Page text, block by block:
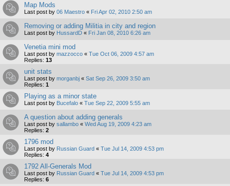
Map Mods
Last post by 06 Maestro « Fri Apr 02, 2010 2:50 am
Removing or adding Militia in city and region
Last post by HussardD « Fri Jan 08, 2010 6:26 am
Venetia mini mod
Last post by mazzocco « Tue Oct 06, 2009 4:57 am
Replies: 13
unit stats
Last post by morganbj « Sat Sep 26, 2009 3:50 am
Replies: 1
Playing as a minor state
Last post by Bucefalo « Tue Sep 22, 2009 5:55 am
A question about adding generals
Last post by sallambo « Wed Aug 19, 2009 4:23 am
Replies: 2
1796 mod
Last post by Russian Guard « Tue Jul 14, 2009 4:53 pm
Replies: 4
1792 All-Generals Mod
Last post by Russian Guard « Tue Jul 14, 2009 4:53 pm
Replies: 6